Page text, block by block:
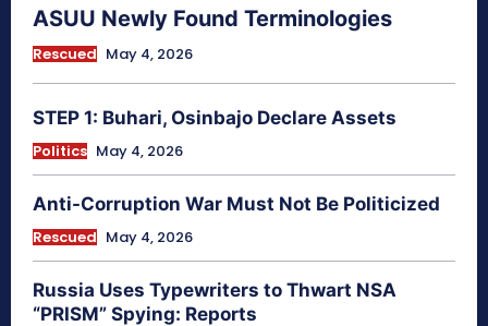
ASUU Newly Found Terminologies
Rescued May 4, 2026
STEP 1: Buhari, Osinbajo Declare Assets
Politics May 4, 2026
Anti-Corruption War Must Not Be Politicized
Rescued May 4, 2026
Russia Uses Typewriters to Thwart NSA
“PRISM” Spying: Reports